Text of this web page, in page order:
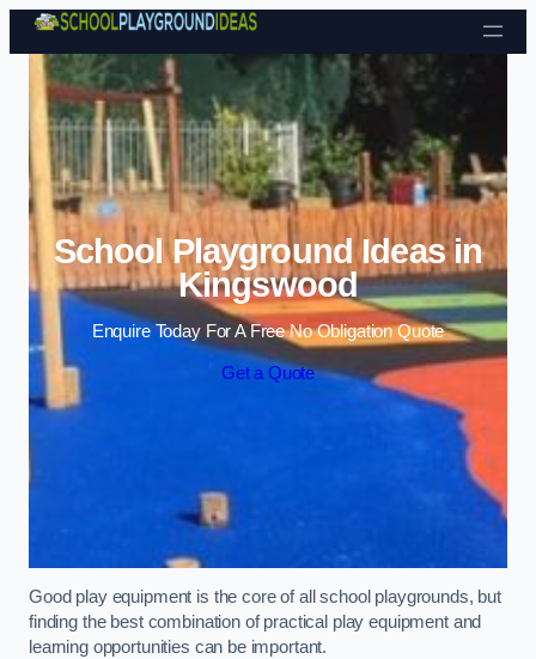
Skip to content
School Playground Ideas in
Kingswood
Enquire Today For A Free No Obligation Quote
Get a Quote
Good play equipment is the core of all school playgrounds, but
finding the best combination of practical play equipment and
learning opportunities can be important.